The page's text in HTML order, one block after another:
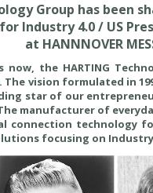
Group has been
Industry 4.0 / US
at HANNNOVER
now, the HARTING
vision formulated in
star of our
manufacturer of
connection technology
focusing on